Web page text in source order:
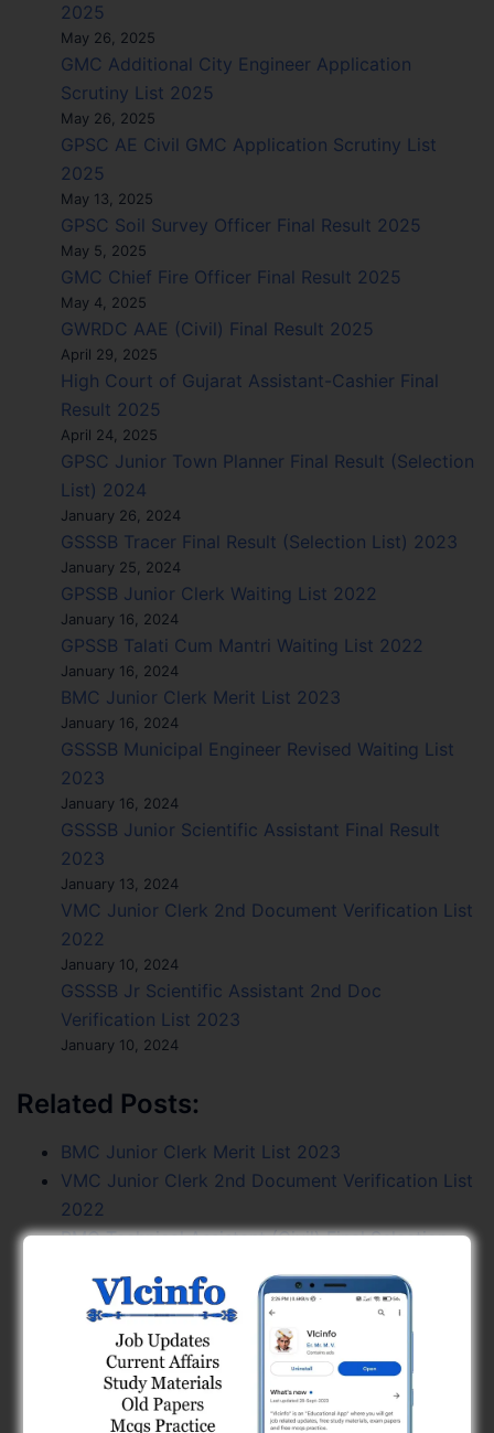
2025
May 26, 2025
GMC Additional City Engineer Application
Scrutiny List 2025
May 26, 2025
GPSC AE Civil GMC Application Scrutiny List
2025
May 13, 2025
GPSC Soil Survey Officer Final Result 2025
May 5, 2025
GMC Chief Fire Officer Final Result 2025
May 4, 2025
GWRDC AAE (Civil) Final Result 2025
April 29, 2025
High Court of Gujarat Assistant-Cashier Final
Result 2025
April 24, 2025
GPSC Junior Town Planner Final Result (Selection
List) 2024
January 26, 2024
GSSSB Tracer Final Result (Selection List) 2023
January 25, 2024
GPSSB Junior Clerk Waiting List 2022
January 16, 2024
GPSSB Talati Cum Mantri Waiting List 2022
January 16, 2024
BMC Junior Clerk Merit List 2023
January 16, 2024
GSSSB Municipal Engineer Revised Waiting List
2023
January 16, 2024
GSSSB Junior Scientific Assistant Final Result
2023
January 13, 2024
VMC Junior Clerk 2nd Document Verification List
2022
January 10, 2024
GSSSB Jr Scientific Assistant 2nd Doc
Verification List 2023
January 10, 2024
Related Posts:
BMC Junior Clerk Merit List 2023
VMC Junior Clerk 2nd Document Verification List
2022
BMC Technical Assistant (Civil) Final Selection
GPSC AE Civil GMC Application Scrutiny List
2025
GSSSB Final Result of Sub Inspector, Prohibition
Excise 2024
GSSSB Municipal Engineer Waiting List Open